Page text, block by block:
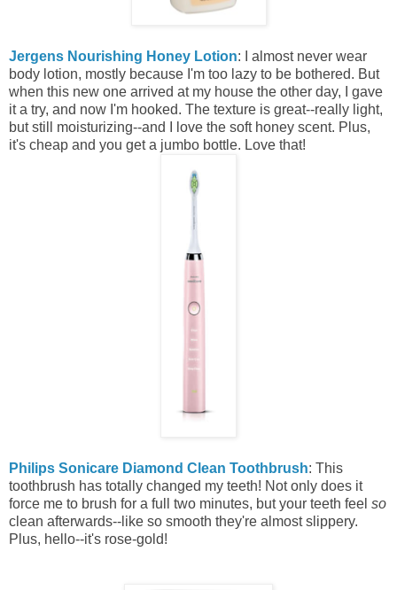
Jergens Nourishing Honey Lotion: I almost never wear
body lotion, mostly because I'm too lazy to be bothered. But
when this new one arrived at my house the other day, I gave
it a try, and now I'm hooked. The texture is great--really light,
but still moisturizing--and I love the soft honey scent. Plus,
it's cheap and you get a jumbo bottle. Love that!
Philips Sonicare Diamond Clean Toothbrush: This
toothbrush has totally changed my teeth! Not only does it
force me to brush for a full two minutes, but your teeth feel so
clean afterwards--like so smooth they're almost slippery.
Plus, hello--it's rose-gold!